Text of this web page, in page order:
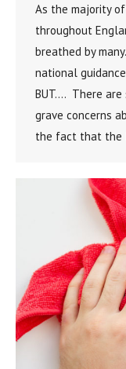
As the majority
throughout
breathed by
national
BUT…. There
grave concerns
the fact that the